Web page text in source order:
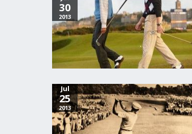
30
2013
Jul
25
2013